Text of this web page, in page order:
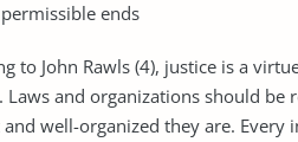
ends
to John Rawls (4), justice is a
Laws and organizations should
well-organized they are.